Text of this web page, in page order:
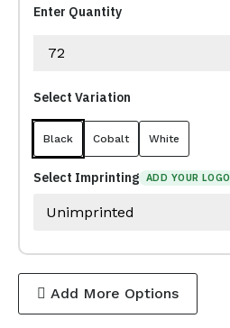
Enter Quantity
Select Variation
Black Cobalt White
Select Imprinting ADD YOUR LOGO
Add More Options